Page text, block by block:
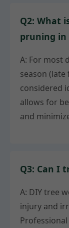
Q2: What
pruning in
A: For most
season
considered
allows for
and
Q3: Can I
A: DIY tree
injury and